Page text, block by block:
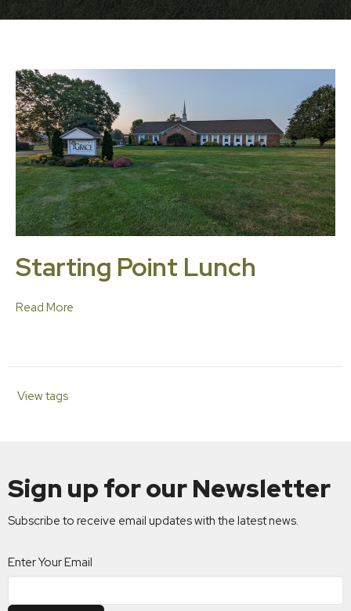
Starting Point Lunch
Read More
View tags
Sign up for our Newsletter
Subscribe to receive email updates with the latest news.
Enter Your Email